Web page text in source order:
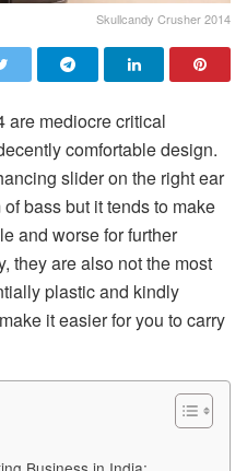
Skullcandy Crusher 2014
are mediocre critical
comfortable design.
slider on the right ear
bass but it tends to make
and worse for further
they are also not the most
plastic and kindly
it easier for you to carry